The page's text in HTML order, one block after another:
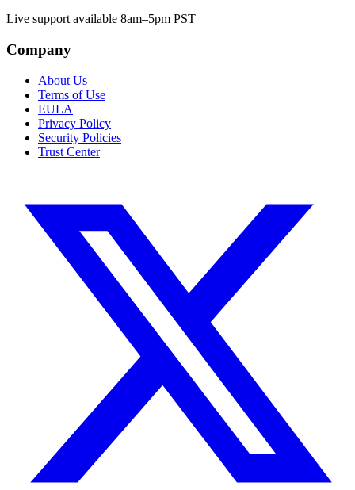
Live support available 8am–5pm PST
Company
About Us
Terms of Use
EULA
Privacy Policy
Security Policies
Trust Center